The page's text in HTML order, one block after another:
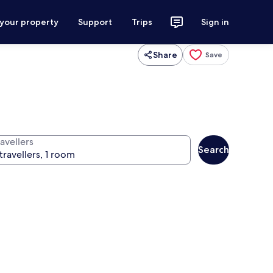
property Support Trips Sign in
Share Save
Search